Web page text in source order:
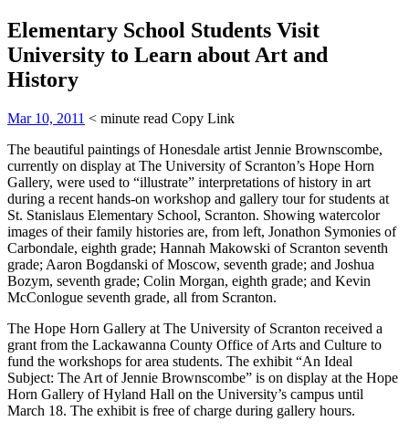
Elementary School Students Visit
University to Learn about Art and
History
Mar 10, 2011 < minute read Copy Link
The beautiful paintings of Honesdale artist Jennie Brownscombe,
currently on display at The University of Scranton’s Hope Horn
Gallery, were used to “illustrate” interpretations of history in art
during a recent hands-on workshop and gallery tour for students at
St. Stanislaus Elementary School, Scranton. Showing watercolor
images of their family histories are, from left, Jonathon Symonies of
Carbondale, eighth grade; Hannah Makowski of Scranton seventh
grade; Aaron Bogdanski of Moscow, seventh grade; and Joshua
Bozym, seventh grade; Colin Morgan, eighth grade; and Kevin
McConlogue seventh grade, all from Scranton.
The Hope Horn Gallery at The University of Scranton received a
grant from the Lackawanna County Office of Arts and Culture to
fund the workshops for area students. The exhibit “An Ideal
Subject: The Art of Jennie Brownscombe” is on display at the Hope
Horn Gallery of Hyland Hall on the University’s campus until
March 18. The exhibit is free of charge during gallery hours.